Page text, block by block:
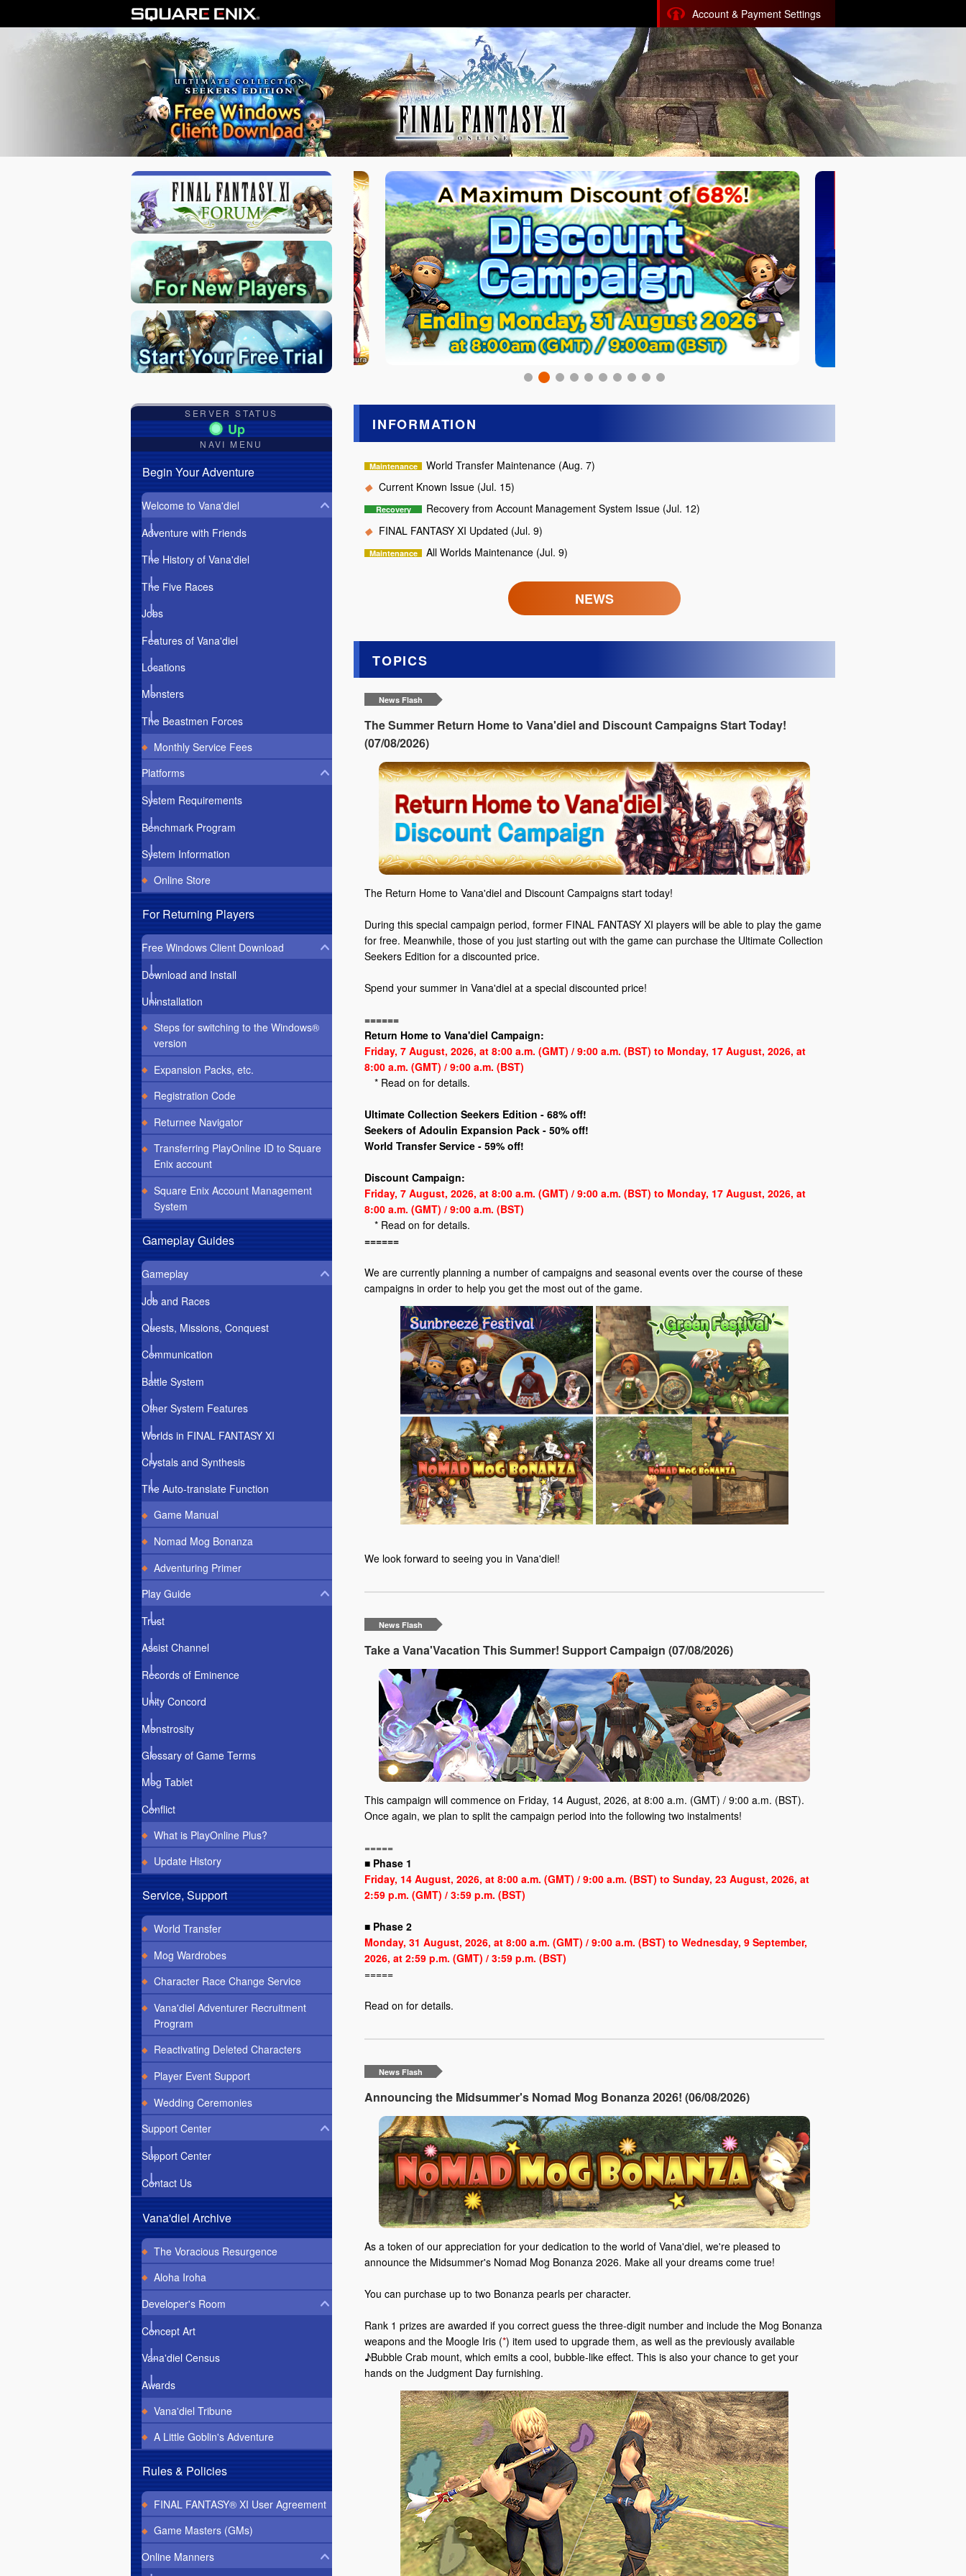
Account & Payment Settings
SERVER STATUS
NAVI MENU
Begin Your Adventure
Welcome to Vana'diel
Adventure with Friends
The History of Vana'diel
The Five Races
Jobs
Features of Vana'diel
Locations
Monsters
The Beastmen Forces
Monthly Service Fees
Platforms
System Requirements
Benchmark Program
System Information
Online Store
For Returning Players
Free Windows Client Download
Download and Install
Uninstallation
Steps for switching to the Windows®
version
Expansion Packs, etc.
Registration Code
Returnee Navigator
Transferring PlayOnline ID to Square
Enix account
Square Enix Account Management
System
Gameplay Guides
Gameplay
Job and Races
Quests, Missions, Conquest
Communication
Battle System
Other System Features
Worlds in FINAL FANTASY XI
Crystals and Synthesis
The Auto-translate Function
Game Manual
Nomad Mog Bonanza
Adventuring Primer
Play Guide
Trust
Assist Channel
Records of Eminence
Unity Concord
Monstrosity
Glossary of Game Terms
Mog Tablet
Conflict
What is PlayOnline Plus?
Update History
Service, Support
World Transfer
Mog Wardrobes
Character Race Change Service
Vana'diel Adventurer Recruitment
Program
Reactivating Deleted Characters
Player Event Support
Wedding Ceremonies
Support Center
Support Center
Contact Us
Vana'diel Archive
The Voracious Resurgence
Aloha Iroha
Developer's Room
Concept Art
Vana'diel Census
Awards
Vana'diel Tribune
A Little Goblin's Adventure
Rules & Policies
FINAL FANTASY® XI User Agreement
Game Masters (GMs)
Online Manners
INFORMATION
World Transfer Maintenance (Aug. 7)
Current Known Issue (Jul. 15)
Recovery from Account Management System Issue (Jul. 12)
FINAL FANTASY XI Updated (Jul. 9)
All Worlds Maintenance (Jul. 9)
NEWS
TOPICS
News Flash
The Summer Return Home to Vana'diel and Discount Campaigns Start Today!
(07/08/2026)
The Return Home to Vana'diel and Discount Campaigns start today!
During this special campaign period, former FINAL FANTASY XI players will be able to play the game
for free. Meanwhile, those of you just starting out with the game can purchase the Ultimate Collection
Seekers Edition for a discounted price.
Spend your summer in Vana'diel at a special discounted price!
======
Return Home to Vana'diel Campaign:
Friday, 7 August, 2026, at 8:00 a.m. (GMT) / 9:00 a.m. (BST) to Monday, 17 August, 2026, at
8:00 a.m. (GMT) / 9:00 a.m. (BST)
* Read on for details.
Ultimate Collection Seekers Edition - 68% off!
Seekers of Adoulin Expansion Pack - 50% off!
World Transfer Service - 59% off!
Discount Campaign:
Friday, 7 August, 2026, at 8:00 a.m. (GMT) / 9:00 a.m. (BST) to Monday, 17 August, 2026, at
8:00 a.m. (GMT) / 9:00 a.m. (BST)
* Read on for details.
======
We are currently planning a number of campaigns and seasonal events over the course of these
campaigns in order to help you get the most out of the game.
We look forward to seeing you in Vana'diel!
News Flash
Take a Vana'Vacation This Summer! Support Campaign (07/08/2026)
This campaign will commence on Friday, 14 August, 2026, at 8:00 a.m. (GMT) / 9:00 a.m. (BST).
Once again, we plan to split the campaign period into the following two instalments!
=====
■ Phase 1
Friday, 14 August, 2026, at 8:00 a.m. (GMT) / 9:00 a.m. (BST) to Sunday, 23 August, 2026, at
2:59 p.m. (GMT) / 3:59 p.m. (BST)
■ Phase 2
Monday, 31 August, 2026, at 8:00 a.m. (GMT) / 9:00 a.m. (BST) to Wednesday, 9 September,
2026, at 2:59 p.m. (GMT) / 3:59 p.m. (BST)
=====
Read on for details.
News Flash
Announcing the Midsummer's Nomad Mog Bonanza 2026! (06/08/2026)
As a token of our appreciation for your dedication to the world of Vana'diel, we're pleased to
announce the Midsummer's Nomad Mog Bonanza 2026. Make all your dreams come true!
You can purchase up to two Bonanza pearls per character.
Rank 1 prizes are awarded if you correct guess the three-digit number and include the Mog Bonanza
weapons and the Moogle Iris (*) item used to upgrade them, as well as the previously available
♪Bubble Crab mount, which emits a cool, bubble-like effect. This is also your chance to get your
hands on the Judgment Day furnishing.